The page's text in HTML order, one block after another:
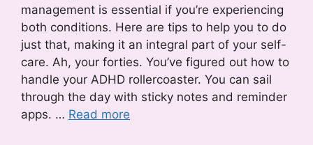
management is essential if you’re experiencing
both conditions. Here are tips to help you to do
just that, making it an integral part of your self-
care. Ah, your forties. You’ve figured out how to
handle your ADHD rollercoaster. You can sail
through the day with sticky notes and reminder
apps. … Read more